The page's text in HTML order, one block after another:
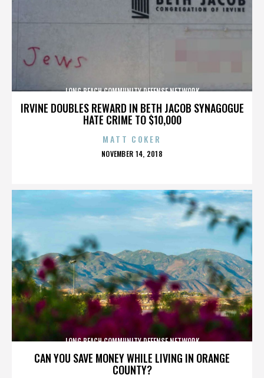
IRVINE DOUBLES REWARD IN BETH JACOB SYNAGOGUE
HATE CRIME TO $10,000
LONG BEACH COMMUNITY DEFENSE NETWORK
MATT COKER
POSTED
NOVEMBER 14, 2018
CAN YOU SAVE MONEY WHILE LIVING IN ORANGE
COUNTY?
LONG BEACH COMMUNITY DEFENSE NETWORK